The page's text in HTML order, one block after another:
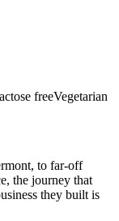
freeVegetarian
to far-off
the journey that
they built is